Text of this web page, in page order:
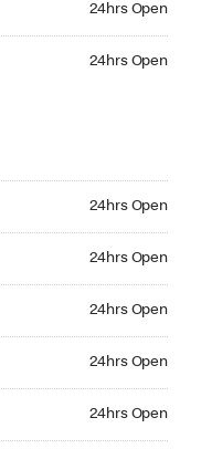
24hrs Open
24hrs Open
24hrs Open
24hrs Open
24hrs Open
24hrs Open
24hrs Open